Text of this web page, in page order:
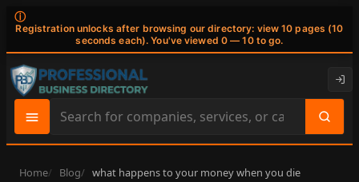
ⓘ
Registration unlocks after browsing our directory: view 10 pages (10
seconds each). You've viewed 0 — 10 to go.
Search
site
content
Home Blog what happens to your money when you die